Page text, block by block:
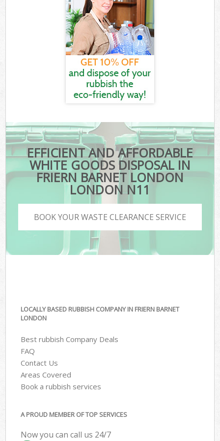
EFFICIENT AND AFFORDABLE
WHITE GOODS DISPOSAL IN
FRIERN BARNET LONDON
LONDON N11
BOOK YOUR WASTE CLEARANCE SERVICE
LOCALLY BASED RUBBISH COMPANY IN FRIERN BARNET
LONDON
Best rubbish Company Deals
FAQ
Contact Us
Areas Covered
Book a rubbish services
A PROUD MEMBER OF TOP SERVICES
Now you can call us 24/7